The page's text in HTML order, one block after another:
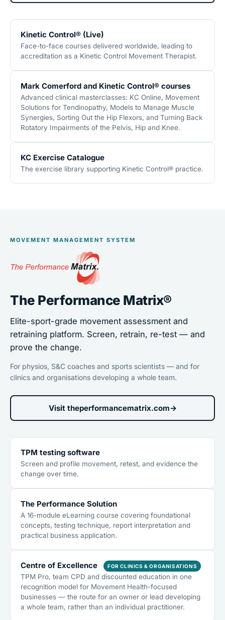
Kinetic Control® (Live)
Face-to-face courses delivered worldwide, leading to
accreditation as a Kinetic Control Movement Therapist.
Mark Comerford and Kinetic Control® courses
Advanced clinical masterclasses: KC Online, Movement
Solutions for Tendinopathy, Models to Manage Muscle
Synergies, Sorting Out the Hip Flexors, and Turning Back
Rotatory Impairments of the Pelvis, Hip and Knee.
KC Exercise Catalogue
The exercise library supporting Kinetic Control® practice.
MOVEMENT MANAGEMENT SYSTEM
The Performance Matrix®
Elite-sport-grade movement assessment and
retraining platform. Screen, retrain, re-test — and
prove the change.
For physios, S&C coaches and sports scientists — and for
clinics and organisations developing a whole team.
Visit theperformancematrix.com→
TPM testing software
Screen and profile movement, retest, and evidence the
change over time.
The Performance Solution
A 16-module eLearning course covering foundational
concepts, testing technique, report interpretation and
practical business application.
Centre of Excellence FOR CLINICS & ORGANISATIONS
TPM Pro, team CPD and discounted education in one
recognition model for Movement Health-focused
businesses — the route for an owner or lead developing
a whole team, rather than an individual practitioner.